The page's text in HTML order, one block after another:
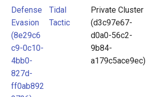
Defense
Evasion
(8e29c6
c9-0c10-
4bb0-
827d-
ff0ab892
Tidal
Tactic
Private Cluster
(d3c97e67-
d0a0-56c2-
9b84-
a179c5ace9ec)